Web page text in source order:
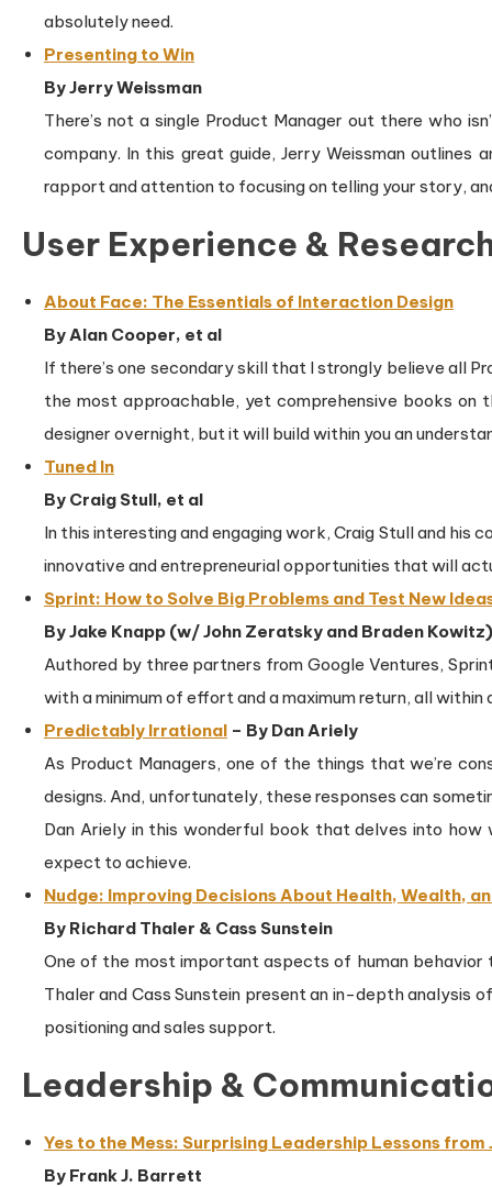
absolutely need.
Presenting to Win
By Jerry Weissman
There’s not a single Product Manager out there who
company. In this great guide, Jerry Weissman
rapport and attention to focusing on telling your story,
User Experience &
About Face: The Essentials of Interaction Design
By Alan Cooper, et al
If there’s one secondary skill that I strongly believe all
the most approachable, yet comprehensive books on
designer overnight, but it will build within you an
Tuned In
By Craig Stull, et al
In this interesting and engaging work, Craig Stull and
innovative and entrepreneurial opportunities that will
Sprint: How to Solve Big Problems and Test New
By Jake Knapp (w/ John Zeratsky and Braden Kowitz)
Authored by three partners from Google Ventures,
with a minimum of effort and a maximum return, all
Predictably Irrational – By Dan Ariely
As Product Managers, one of the things that we’re
designs. And, unfortunately, these responses can
Dan Ariely in this wonderful book that delves into
expect to achieve.
Nudge: Improving Decisions About Health, Wealth,
By Richard Thaler & Cass Sunstein
One of the most important aspects of human behavior
Thaler and Cass Sunstein present an in-depth analysis
positioning and sales support.
Leadership &
Yes to the Mess: Surprising Leadership Lessons from
By Frank J. Barrett